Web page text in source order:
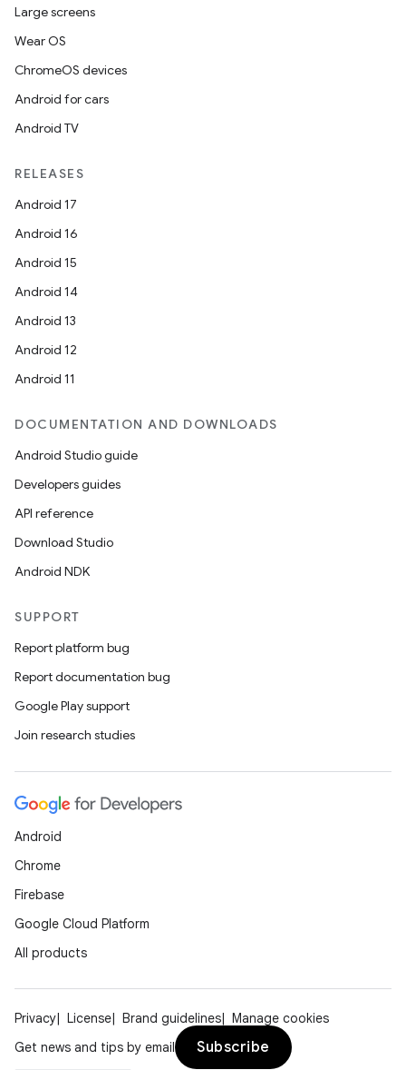
Large screens
Wear OS
ChromeOS devices
Android for cars
Android TV
RELEASES
Android 17
Android 16
Android 15
Android 14
Android 13
Android 12
Android 11
DOCUMENTATION AND DOWNLOADS
Android Studio guide
Developers guides
API reference
Download Studio
Android NDK
SUPPORT
Report platform bug
Report documentation bug
Google Play support
Join research studies
Android
Chrome
Firebase
Google Cloud Platform
All products
Privacy License Brand guidelines
Manage cookies
Get news and tips by email
Subscribe